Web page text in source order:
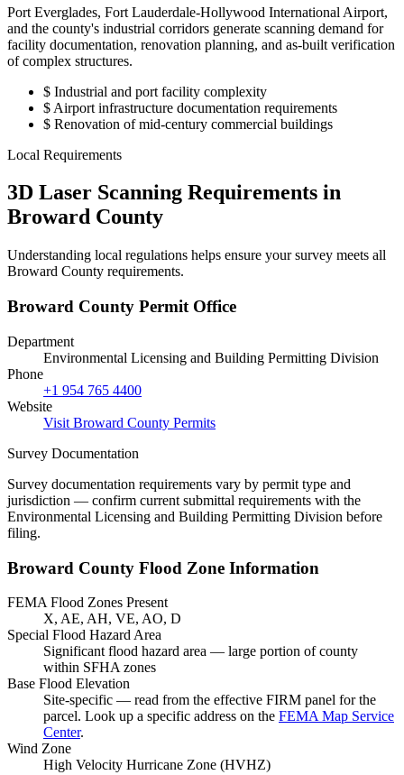
Port Everglades, Fort Lauderdale-Hollywood International Airport,
and the county's industrial corridors generate scanning demand for
facility documentation, renovation planning, and as-built verification
of complex structures.
$ Industrial and port facility complexity
$ Airport infrastructure documentation requirements
$ Renovation of mid-century commercial buildings
Local Requirements
3D Laser Scanning Requirements in
Broward County
Understanding local regulations helps ensure your survey meets all
Broward County requirements.
Broward County Permit Office
Department
Environmental Licensing and Building Permitting Division
Phone
+1 954 765 4400
Website
Visit Broward County Permits
Survey Documentation
Survey documentation requirements vary by permit type and
jurisdiction — confirm current submittal requirements with the
Environmental Licensing and Building Permitting Division before
filing.
Broward County Flood Zone Information
FEMA Flood Zones Present
X, AE, AH, VE, AO, D
Special Flood Hazard Area
Significant flood hazard area — large portion of county
within SFHA zones
Base Flood Elevation
Site-specific — read from the effective FIRM panel for the
parcel. Look up a specific address on the FEMA Map Service
Center.
Wind Zone
High Velocity Hurricane Zone (HVHZ)